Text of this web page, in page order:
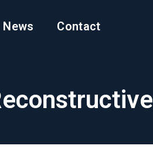
News Contact